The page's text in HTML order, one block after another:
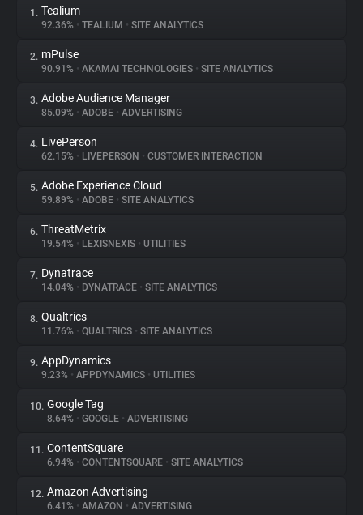
About
Trackers
Websites
Explorer
Tracking Reach
1. Tealium
92.36% • TEALIUM • SITE ANALYTICS
2. mPulse
90.91% • AKAMAI TECHNOLOGIES • SITE ANALYTICS
3. Adobe Audience Manager
85.09% • ADOBE • ADVERTISING
4. LivePerson
62.15% • LIVEPERSON • CUSTOMER INTERACTION
5. Adobe Experience Cloud
59.89% • ADOBE • SITE ANALYTICS
6. ThreatMetrix
19.54% • LEXISNEXIS • UTILITIES
7. Dynatrace
14.04% • DYNATRACE • SITE ANALYTICS
8. Qualtrics
11.76% • QUALTRICS • SITE ANALYTICS
9. AppDynamics
9.23% • APPDYNAMICS • UTILITIES
10. Google Tag
8.64% • GOOGLE • ADVERTISING
11. ContentSquare
6.94% • CONTENTSQUARE • SITE ANALYTICS
12. Amazon Advertising
6.41% • AMAZON • ADVERTISING